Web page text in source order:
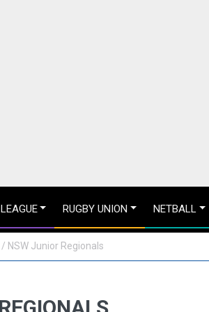
RUGBY UNION NETBALL
/ NSW Junior Regionals